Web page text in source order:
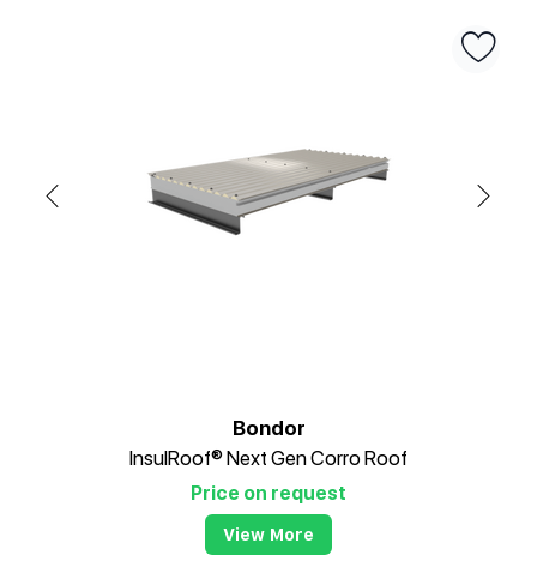
Bondor
InsulRoof® Next Gen Corro Roof
Price on request
View More